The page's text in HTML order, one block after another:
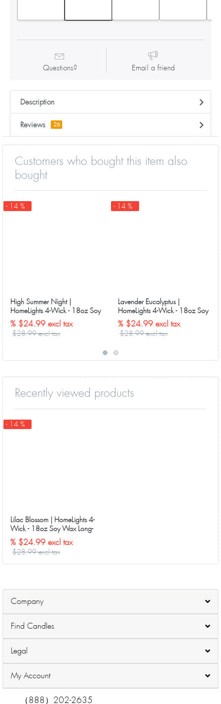
Questions? Email a friend
Description
Reviews 26
Customers who bought this item also
bought
- 14 %
High Summer Night |
HomeLights 4-Wick - 18oz Soy
Wax Long-Lasting Candles
% $24.99 excl tax
$28.99 excl tax
- 14 %
Lavender Eucalyptus |
HomeLights 4-Wick - 18oz Soy
Wax Long-Lasting Candles
% $24.99 excl tax
$28.99 excl tax
Recently viewed products
- 14 %
Lilac Blossom | HomeLights 4-
Wick - 18oz Soy Wax Long-
Lasting Candles
% $24.99 excl tax
$28.99 excl tax
Company
Find Candles
Legal
My Account
（888）202-2635